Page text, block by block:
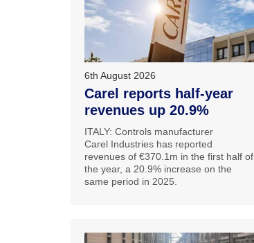
6th August 2026
Carel reports half-year
revenues up 20.9%
ITALY: Controls manufacturer
Carel Industries has reported
revenues of €370.1m in the first half of
the year, a 20.9% increase on the
same period in 2025.